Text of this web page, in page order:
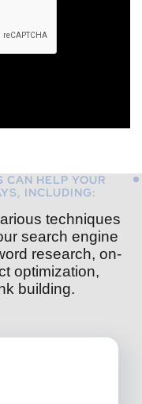
CAN HELP YOUR
INCLUDING:
techniques
search engine
research, on-
optimization,
building.